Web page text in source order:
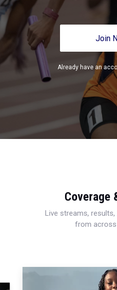
Join
Already have an
Coverage
Live streams,
from